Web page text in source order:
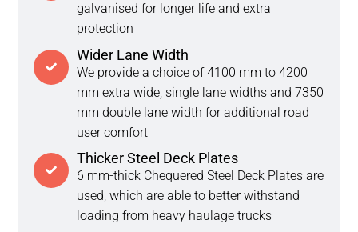
galvanised for longer life and extra
protection
Wider Lane Width
We provide a choice of 4100 mm to 4200
mm extra wide, single lane widths and 7350
mm double lane width for additional road
user comfort
Thicker Steel Deck Plates
6 mm-thick Chequered Steel Deck Plates are
used, which are able to better withstand
loading from heavy haulage trucks